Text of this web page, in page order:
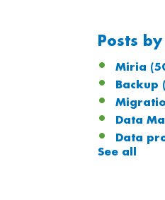
Posts
Miria
Backup
Data
Data
See all